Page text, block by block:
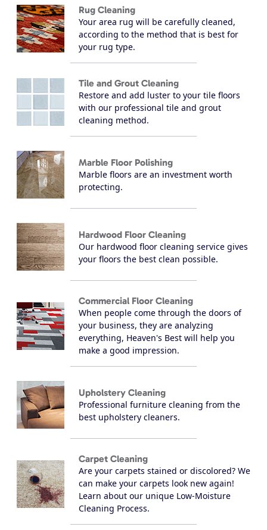
Rug Cleaning
Your area rug will be carefully cleaned,
according to the method that is best for
your rug type.
Tile and Grout Cleaning
Restore and add luster to your tile floors
with our professional tile and grout
cleaning method.
Marble Floor Polishing
Marble floors are an investment worth
protecting.
Hardwood Floor Cleaning
Our hardwood floor cleaning service gives
your floors the best clean possible.
Commercial Floor Cleaning
When people come through the doors of
your business, they are analyzing
everything, Heaven's Best will help you
make a good impression.
Upholstery Cleaning
Professional furniture cleaning from the
best upholstery cleaners.
Carpet Cleaning
Are your carpets stained or discolored? We
can make your carpets look new again!
Learn about our unique Low-Moisture
Cleaning Process.